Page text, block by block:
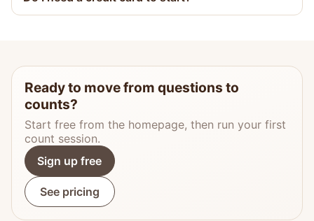
Ready to move from questions to
counts?
Start free from the homepage, then run your first
count session.
Sign up free
See pricing